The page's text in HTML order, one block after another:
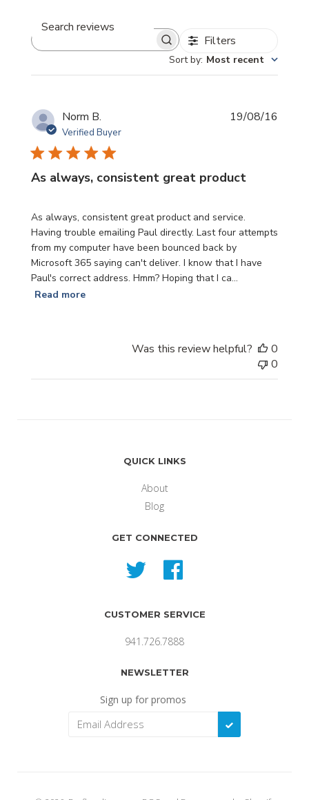
Filters
Sort by: Most recent
Norm B.
Verified Buyer
As always, consistent great product
As always, consistent great product and service.
Having trouble emailing Paul directly. Last four attempts
from my computer have been bounced back by
Microsoft 365 saying can't deliver. I know that I have
Paul's correct address. Hmm? Hoping that I ca...
Read more
19/08/16
Was this review helpful?
0
0
QUICK LINKS
About
Blog
GET CONNECTED
Twitter
CUSTOMER SERVICE
941.726.7888
NEWSLETTER
Sign up for promos
SUBSCRIBE